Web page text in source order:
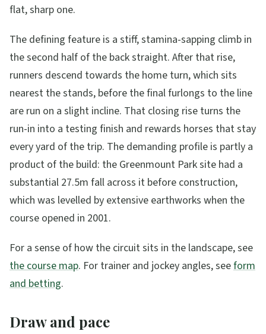
flat, sharp one.
The defining feature is a stiff, stamina-sapping climb in
the second half of the back straight. After that rise,
runners descend towards the home turn, which sits
nearest the stands, before the final furlongs to the line
are run on a slight incline. That closing rise turns the
run-in into a testing finish and rewards horses that stay
every yard of the trip. The demanding profile is partly a
product of the build: the Greenmount Park site had a
substantial 27.5m fall across it before construction,
which was levelled by extensive earthworks when the
course opened in 2001.
For a sense of how the circuit sits in the landscape, see
the course map. For trainer and jockey angles, seeform
and betting.
Draw and pace